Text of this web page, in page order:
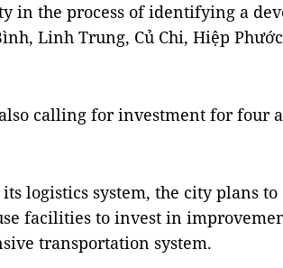
in the process of identifying a
Linh Trung, Củ Chi, Hiệp
calling for investment for four
its logistics system, the city plans
facilities to invest in
transportation system.